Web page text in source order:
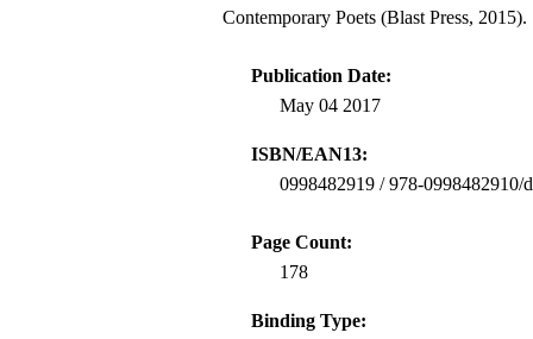
Contemporary Poets (Blast Press, 2015).
Publication Date:
May 04 2017
ISBN/EAN13:
0998482919 / 978-0998482910/
Page Count:
178
Binding Type: